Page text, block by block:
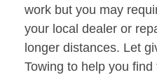
work but you may
your local dealer or
longer distances. Let
Towing to help you